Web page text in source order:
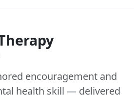
encouragement and
health skill — delivered